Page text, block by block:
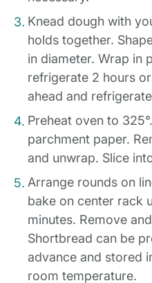
Knead dough with
holds together.
in diameter. Wrap in
refrigerate 2 hours
ahead and
Preheat oven to
parchment paper.
and unwrap. Slice
Arrange rounds on
bake on center rack
minutes. Remove
Shortbread can be
advance and stored
room temperature.